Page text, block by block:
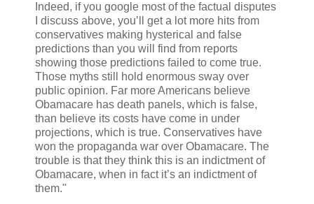
Indeed, if you google most of the factual disputes
I discuss above, you’ll get a lot more hits from
conservatives making hysterical and false
predictions than you will find from reports
showing those predictions failed to come true.
Those myths still hold enormous sway over
public opinion. Far more Americans believe
Obamacare has death panels, which is false,
than believe its costs have come in under
projections, which is true. Conservatives have
won the propaganda war over Obamacare. The
trouble is that they think this is an indictment of
Obamacare, when in fact it’s an indictment of
them."